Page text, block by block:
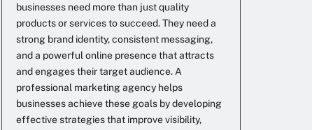
businesses need more than just quality
products or services to succeed. They need a
strong brand identity, consistent messaging,
and a powerful online presence that attracts
and engages their target audience. A
professional marketing agency helps
businesses achieve these goals by developing
effective strategies that improve visibility,